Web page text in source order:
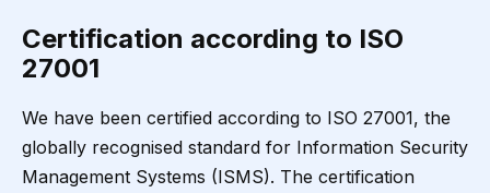
Certification according to ISO
27001
We have been certified according to ISO 27001, the
globally recognised standard for Information Security
Management Systems (ISMS). The certification